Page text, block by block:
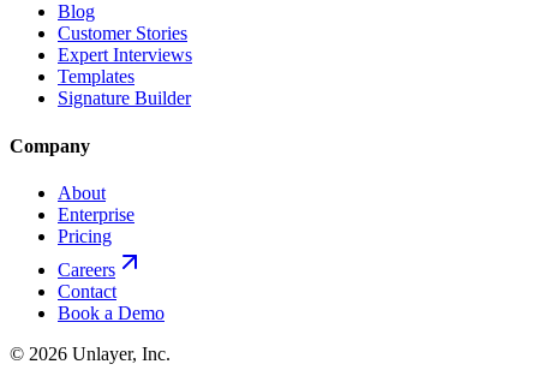
Blog
Customer Stories
Expert Interviews
Templates
Signature Builder
Company
About
Enterprise
Pricing
Careers
Contact
Book a Demo
© 2026 Unlayer, Inc.